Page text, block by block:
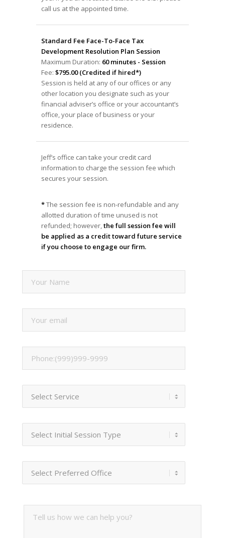
call us at the appointed time.
Standard Fee Face-To-Face Tax
Development Resolution Plan Session
Maximum Duration: 60 minutes - Session
Fee: $795.00 (Credited if hired*)
Session is held at any of our offices or any
other location you designate such as your
financial adviser’s office or your accountant’s
office, your place of business or your
residence.
Jeff’s office can take your credit card
information to charge the session fee which
secures your session.
*The session fee is non-refundable and any
allotted duration of time unused is not
refunded; however,the full session fee will
be applied as a credit toward future service
if you choose to engage our firm.